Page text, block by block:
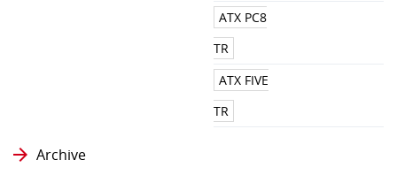
ATX PC8
TR
ATX FIVE
TR
Archive